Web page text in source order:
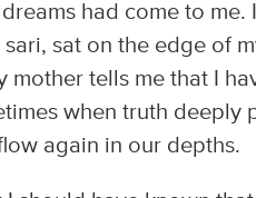
had come to
sat on the edge of
mother tells me that I
when truth deeply
again in our depths.